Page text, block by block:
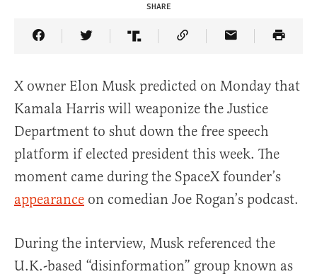
SHARE
Share Article on Facebook
Share Article on Twitter
Share Article on Truth Social
Copy Article Link
Share Article
X owner Elon Musk predicted on Monday that
Kamala Harris will weaponize the Justice
Department to shut down the free speech
platform if elected president this week. The
moment came during the SpaceX founder’s
appearance on comedian Joe Rogan’s podcast.
During the interview, Musk referenced the
U.K.-based “disinformation” group known as